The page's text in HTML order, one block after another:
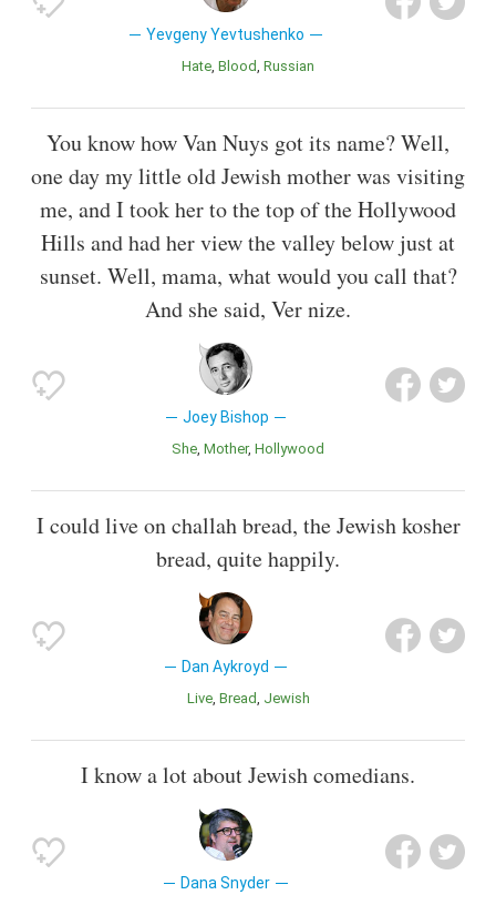
Yevgeny Yevtushenko
Hate Blood Russian
You know how Van Nuys got its name? Well,
one day my little old Jewish mother was visiting
me, and I took her to the top of the Hollywood
Hills and had her view the valley below just at
sunset. Well, mama, what would you call that?
And she said, Ver nize.
Joey Bishop
She Mother Hollywood
I could live on challah bread, the Jewish kosher
bread, quite happily.
Dan Aykroyd
Live Bread Jewish
I know a lot about Jewish comedians.
Dana Snyder